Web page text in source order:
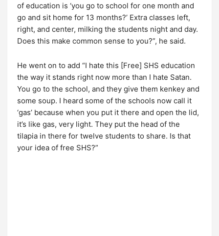
of education is ‘you go to school for one month and
go and sit home for 13 months?’ Extra classes left,
right, and center, milking the students night and day.
Does this make common sense to you?”, he said.
He went on to add “I hate this [Free] SHS education
the way it stands right now more than I hate Satan.
You go to the school, and they give them kenkey and
some soup. I heard some of the schools now call it
‘gas’ because when you put it there and open the lid,
it’s like gas, very light. They put the head of the
tilapia in there for twelve students to share. Is that
your idea of free SHS?”